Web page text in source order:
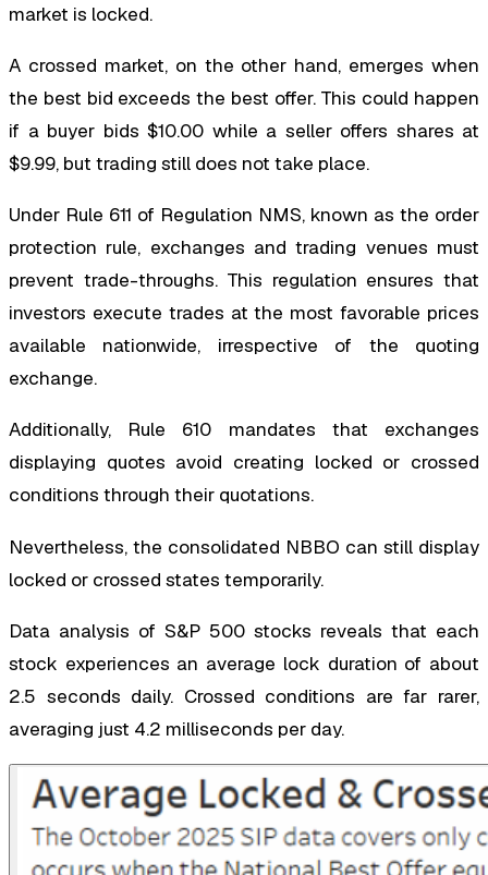
market is locked.
A crossed market, on the other hand, emerges when
the best bid exceeds the best offer. This could happen
if a buyer bids $10.00 while a seller offers shares at
$9.99, but trading still does not take place.
Under Rule 611 of Regulation NMS, known as the order
protection rule, exchanges and trading venues must
prevent trade-throughs. This regulation ensures that
investors execute trades at the most favorable prices
available nationwide, irrespective of the quoting
exchange.
Additionally, Rule 610 mandates that exchanges
displaying quotes avoid creating locked or crossed
conditions through their quotations.
Nevertheless, the consolidated NBBO can still display
locked or crossed states temporarily.
Data analysis of S&P 500 stocks reveals that each
stock experiences an average lock duration of about
2.5 seconds daily. Crossed conditions are far rarer,
averaging just 4.2 milliseconds per day.